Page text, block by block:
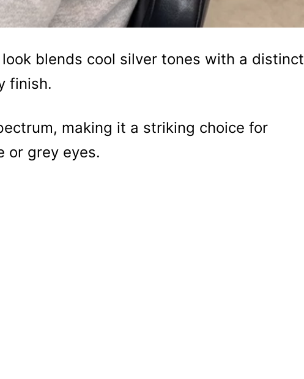
blends cool silver tones with a distinct
finish.
making it a striking choice for
or grey eyes.